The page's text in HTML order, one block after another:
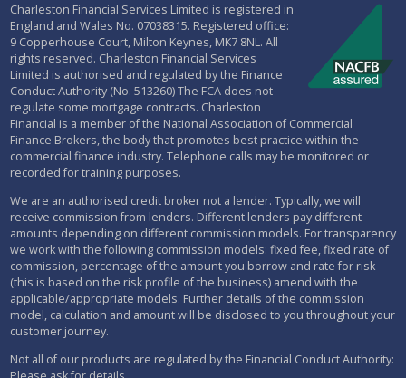
Charleston Financial Services Limited is registered in
England and Wales No. 07038315. Registered office:
9 Copperhouse Court, Milton Keynes, MK7 8NL. All
rights reserved. Charleston Financial Services
Limited is authorised and regulated by the Finance
Conduct Authority (No. 513260)The FCA does not
regulate some mortgage contracts. Charleston
Financial is a member of the National Association of Commercial
Finance Brokers, the body that promotes best practice within the
commercial finance industry. Telephone calls may be monitored or
recorded for training purposes.
We are an authorised credit broker not a lender. Typically, we will
receive commission from lenders. Different lenders pay different
amounts depending on different commission models. For transparency
we work with the following commission models: fixed fee, fixed rate of
commission, percentage of the amount you borrow and rate for risk
(this is based on the risk profile of the business) amend with the
applicable/appropriate models. Further details of the commission
model, calculation and amount will be disclosed to you throughout your
customer journey.
Not all of our products are regulated by the Financial Conduct Authority: